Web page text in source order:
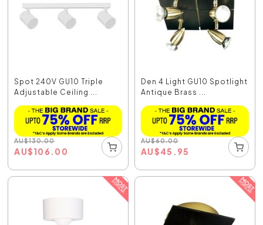
Spot 240V GU10 Triple
Adjustable Ceiling ...
AU$130.00
AU$106.00
Den 4 Light GU10 Spotlight
Antique Brass ...
AU$60.00
AU$45.95